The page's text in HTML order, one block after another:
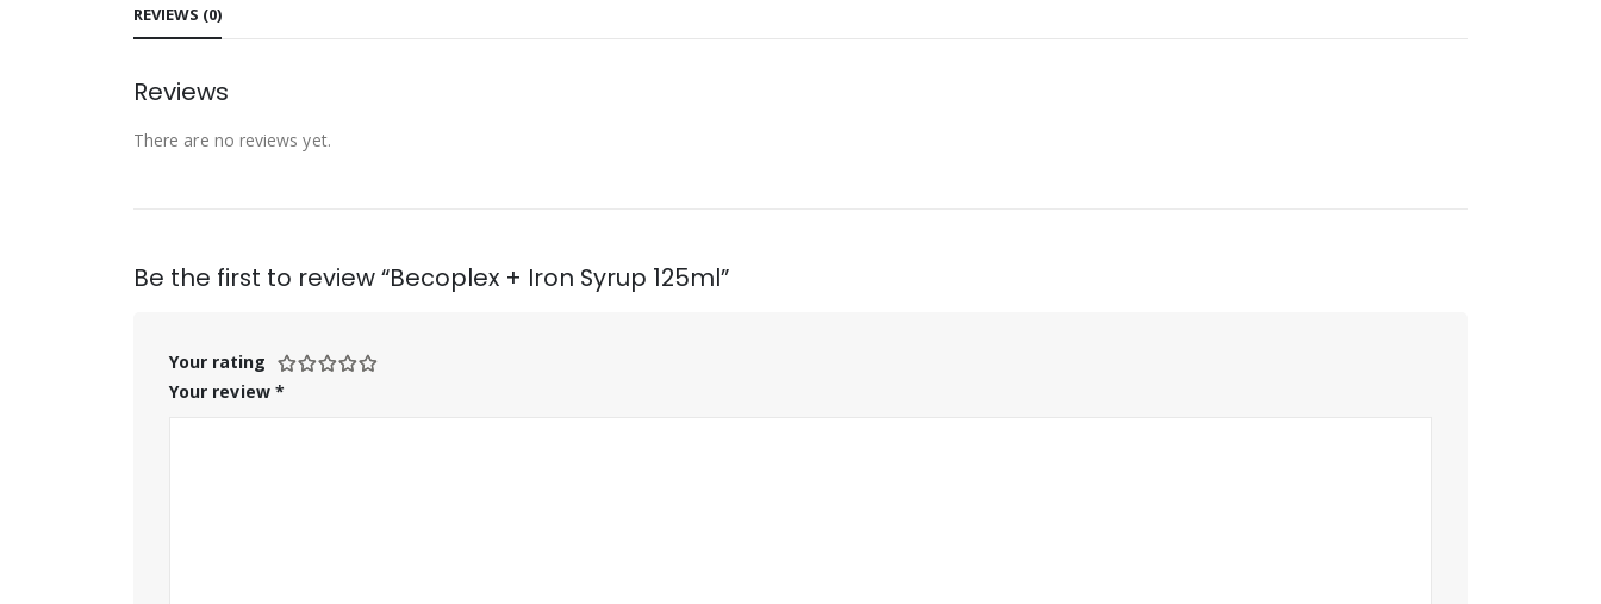
REVIEWS (0)
Reviews
There are no reviews yet.
Be the first to review “Becoplex + Iron Syrup 125ml”
Your rating
Your review *